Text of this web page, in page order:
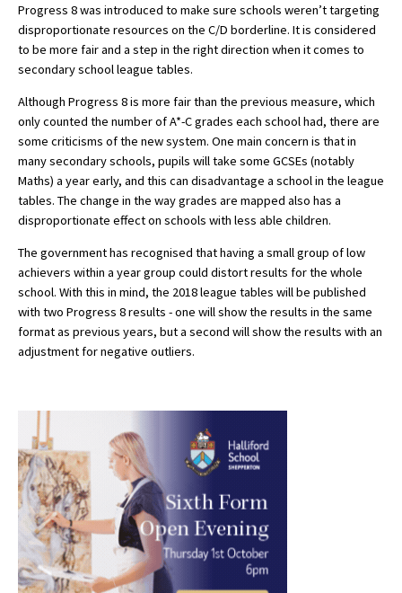
American International Schools
Advice and Specialist Areas
School News
School League Tables
School Venues and Facilities for Hire
School Vacancies
Choosing a Private School and more
Qualifications
Visiting Schools
Blogs / Articles
International School Information
Special Educational Needs
Choosing A Special Needs School
Who Can Help
Progress 8 was introduced to make sure schools weren’t targeting
disproportionate resources on the C/D borderline. It is considered
to be more fair and a step in the right direction when it comes to
secondary school league tables.
Although Progress 8 is more fair than the previous measure, which
only counted the number of A*-C grades each school had, there are
some criticisms of the new system. One main concern is that in
many secondary schools, pupils will take some GCSEs (notably
Maths) a year early, and this can disadvantage a school in the league
tables. The change in the way grades are mapped also has a
disproportionate effect on schools with less able children.
The government has recognised that having a small group of low
achievers within a year group could distort results for the whole
school. With this in mind, the 2018 league tables will be published
with two Progress 8 results - one will show the results in the same
format as previous years, but a second will show the results with an
adjustment for negative outliers.